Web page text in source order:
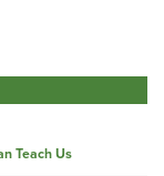
Teach Us